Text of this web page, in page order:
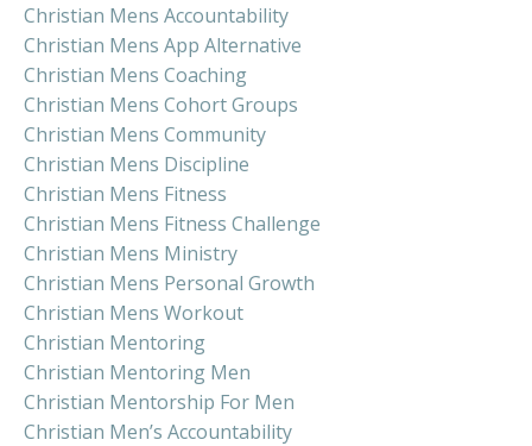
Christian Mens Accountability
Christian Mens App Alternative
Christian Mens Coaching
Christian Mens Cohort Groups
Christian Mens Community
Christian Mens Discipline
Christian Mens Fitness
Christian Mens Fitness Challenge
Christian Mens Ministry
Christian Mens Personal Growth
Christian Mens Workout
Christian Mentoring
Christian Mentoring Men
Christian Mentorship For Men
Christian Men’s Accountability